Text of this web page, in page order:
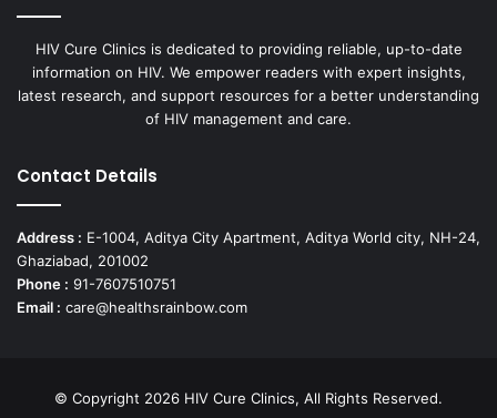
HIV Cure Clinics is dedicated to providing reliable, up-to-date
information on HIV. We empower readers with expert insights,
latest research, and support resources for a better understanding
of HIV management and care.
Contact Details
Address : E-1004, Aditya City Apartment, Aditya World city, NH-24,
Ghaziabad, 201002
Phone : 91-7607510751
Email : care@healthsrainbow.com
© Copyright 2026 HIV Cure Clinics, All Rights Reserved.